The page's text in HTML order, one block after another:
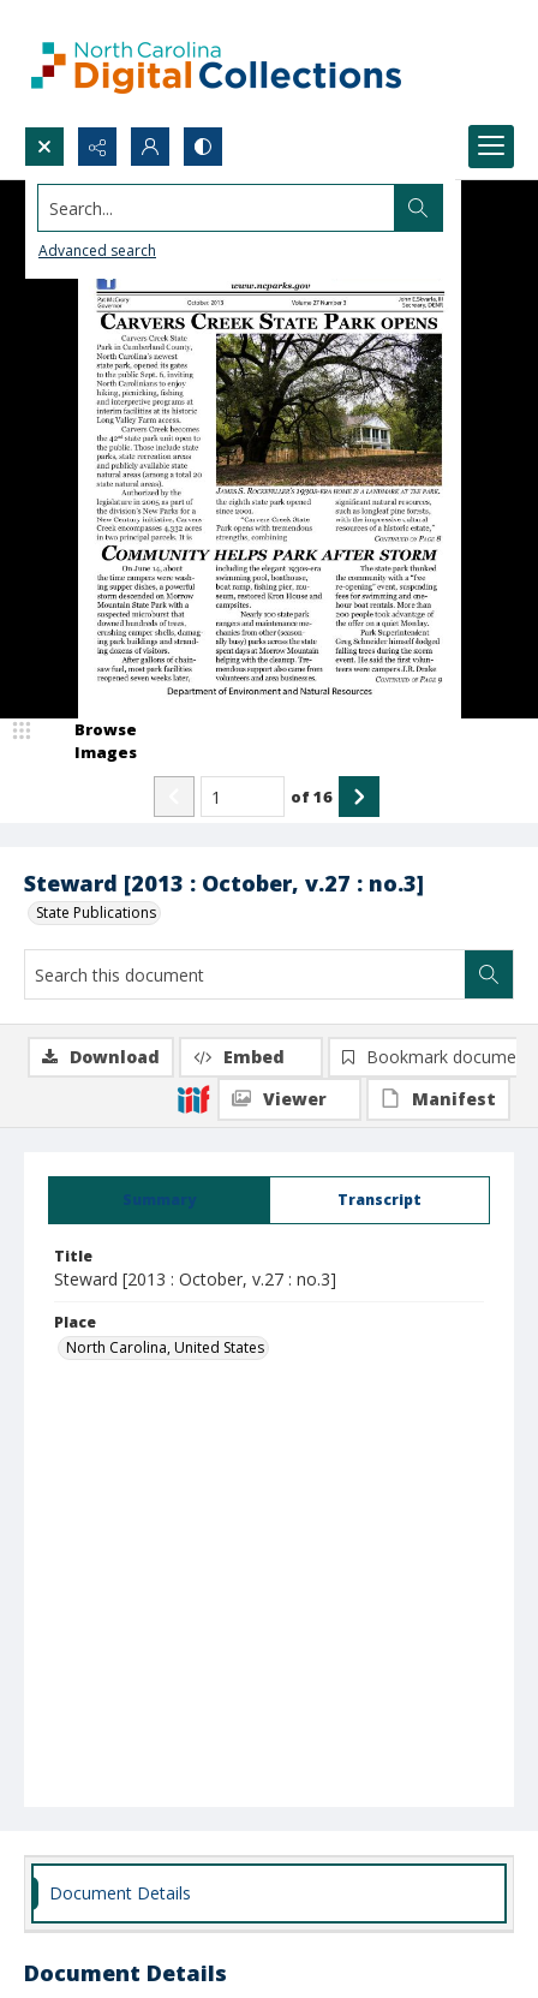
Search...
Advanced search
Steward [2013 : October, v.27 : no.3]
State Publications
Browse
Images
of16
Summary Transcript
Title
Steward [2013 : October, v.27 : no.3]
Place
North Carolina, United States
Download Embed
Bookmark document
Viewer
Manifest
Document Details
Document Details